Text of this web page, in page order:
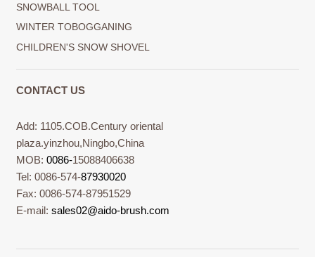
SNOWBALL TOOL
WINTER TOBOGGANING
CHILDREN'S SNOW SHOVEL
CONTACT US
Add: 1105.COB.Century oriental
plaza.yinzhou,Ningbo,China
MOB:0086-15088406638
Tel: 0086-574-87930020
Fax: 0086-574-87951529
E-mail:sales02@aido-brush.com